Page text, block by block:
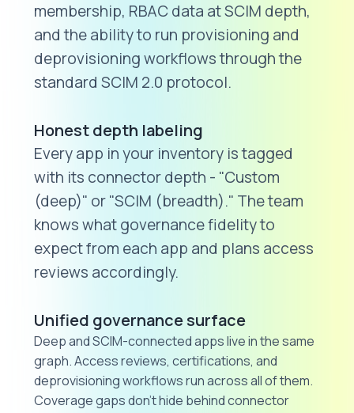
membership, RBAC data at SCIM depth,
and the ability to run provisioning and
deprovisioning workflows through the
standard SCIM 2.0 protocol.
Honest depth labeling
Every app in your inventory is tagged
with its connector depth - "Custom
(deep)" or "SCIM (breadth)." The team
knows what governance fidelity to
expect from each app and plans access
reviews accordingly.
Unified governance surface
Deep and SCIM-connected apps live in the same
graph. Access reviews, certifications, and
deprovisioning workflows run across all of them.
Coverage gaps don't hide behind connector